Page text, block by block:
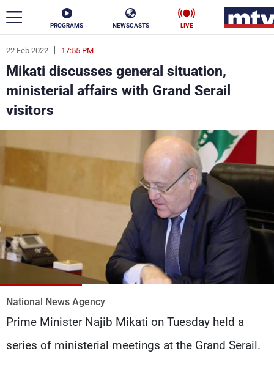
PROGRAMS NEWSCASTS LIVE
22 Feb 2022 17:55 PM
Mikati discusses general situation,
ministerial affairs with Grand Serail
visitors
National News Agency
Prime Minister Najib Mikati on Tuesday held a
series of ministerial meetings at the Grand Serail.
ar
News
Politics
Stars
Sports
The Programs
Schedule
Watch
Frequencies
Production
Advertisements
Contact Us
Terms Of Use
Privacy Policy